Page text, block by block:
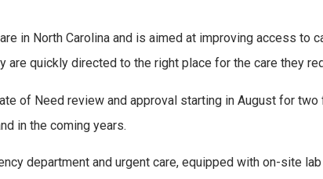
in North Carolina and is aimed at improving access to
quickly directed to the right place for the care they
of Need review and approval starting in August for
in the coming years.
department and urgent care, equipped with on-site